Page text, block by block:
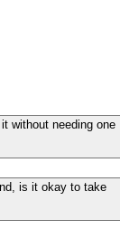
without needing one
is it okay to take